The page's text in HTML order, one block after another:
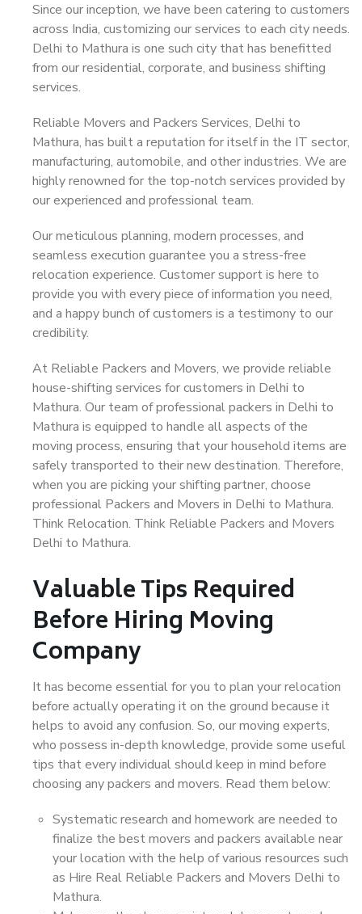
Since our inception, we have been catering to customers
across India, customizing our services to each city needs.
Delhi to Mathura is one such city that has benefitted
from our residential, corporate, and business shifting
services.
Reliable Movers and Packers Services, Delhi to
Mathura, has built a reputation for itself in the IT sector,
manufacturing, automobile, and other industries. We are
highly renowned for the top-notch services provided by
our experienced and professional team.
Our meticulous planning, modern processes, and
seamless execution guarantee you a stress-free
relocation experience. Customer support is here to
provide you with every piece of information you need,
and a happy bunch of customers is a testimony to our
credibility.
At Reliable Packers and Movers, we provide reliable
house-shifting services for customers in Delhi to
Mathura. Our team of professional packers in Delhi to
Mathura is equipped to handle all aspects of the
moving process, ensuring that your household items are
safely transported to their new destination. Therefore,
when you are picking your shifting partner, choose
professional Packers and Movers in Delhi to Mathura.
Think Relocation. Think Reliable Packers and Movers
Delhi to Mathura.
Valuable Tips Required
Before Hiring Moving
Company
It has become essential for you to plan your relocation
before actually operating it on the ground because it
helps to avoid any confusion. So, our moving experts,
who possess in-depth knowledge, provide some useful
tips that every individual should keep in mind before
choosing any packers and movers. Read them below:
Systematic research and homework are needed to
finalize the best movers and packers available near
your location with the help of various resources such
as Hire Real Reliable Packers and Movers Delhi to
Mathura.